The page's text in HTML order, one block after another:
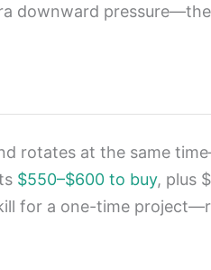
downward
rotates at the same
$550–$600 to buy, plus
for a one-time